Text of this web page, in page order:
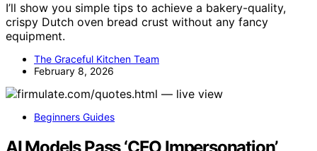
I’ll show you simple tips to achieve a bakery-quality,
crispy Dutch oven bread crust without any fancy
equipment.
The Graceful Kitchen Team
February 8, 2026
Beginners Guides